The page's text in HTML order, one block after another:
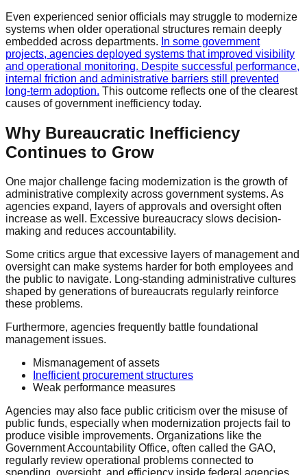
Even experienced senior officials may struggle to modernize
systems when older operational structures remain deeply
embedded across departments. In some government
projects, agencies deployed systems that improved visibility
and operational monitoring. Despite successful performance,
internal friction and administrative barriers still prevented
long-term adoption. This outcome reflects one of the clearest
causes of government inefficiency today.
Why Bureaucratic Inefficiency
Continues to Grow
One major challenge facing modernization is the growth of
administrative complexity across government systems. As
agencies expand, layers of approvals and oversight often
increase as well. Excessive bureaucracy slows decision-
making and reduces accountability.
Some critics argue that excessive layers of management and
oversight can make systems harder for both employees and
the public to navigate. Long-standing administrative cultures
shaped by generations of bureaucrats regularly reinforce
these problems.
Furthermore, agencies frequently battle foundational
management issues.
Mismanagement of assets
Inefficient procurement structures
Weak performance measures
Agencies may also face public criticism over the misuse of
public funds, especially when modernization projects fail to
produce visible improvements. Organizations like the
Government Accountability Office, often called the GAO,
regularly review operational problems connected to
spending, oversight, and efficiency inside federal agencies.